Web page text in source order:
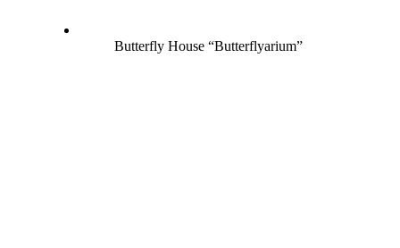
Butterfly House “Butterflyarium”